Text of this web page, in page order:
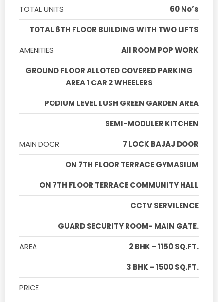
TOTAL UNITS
60 No’s
TOTAL 6TH FLOOR BUILDING WITH TWO LIFTS
AMENITIES
All ROOM POP WORK
GROUND FLOOR ALLOTED COVERED PARKING
AREA 1 CAR 2 WHEELERS
PODIUM LEVEL LUSH GREEN GARDEN AREA
SEMI-MODULER KITCHEN
MAIN DOOR
7 LOCK BAJAJ DOOR
ON 7TH FLOOR TERRACE GYMASIUM
ON 7TH FLOOR TERRACE COMMUNITY HALL
CCTV SERVILENCE
GUARD SECURITY ROOM- MAIN GATE.
AREA
2 BHK - 1150 SQ.FT.
3 BHK - 1500 SQ.FT.
PRICE